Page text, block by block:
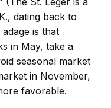
dating back to
is that
in May, take a
seasonal market
in November,
favorable.